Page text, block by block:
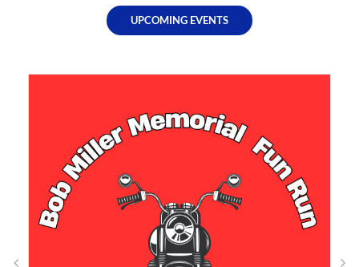
UPCOMING EVENTS